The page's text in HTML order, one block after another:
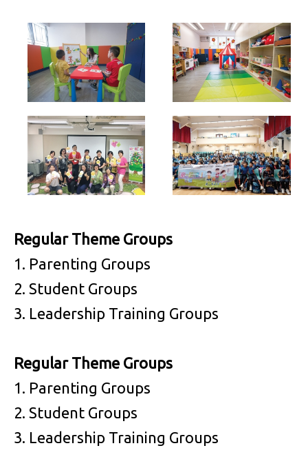
Regular Theme Groups
1. Parenting Groups
2. Student Groups
3. Leadership Training Groups
Regular Theme Groups
1. Parenting Groups
2. Student Groups
3. Leadership Training Groups